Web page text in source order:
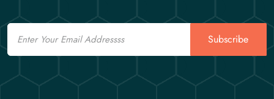
Email
Subscribe